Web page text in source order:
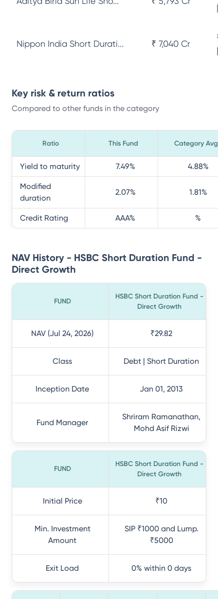
Nippon India Short Durati... ₹ 7,040 Cr
Key risk & return ratios
Compared to other funds in the category
Ratio This Fund Category Avg
Yield to maturity 7.49% 4.88%
Modified
duration
2.07% 1.81%
Credit Rating AAA% %
NAV History - HSBC Short Duration Fund -
Direct Growth
FUND
HSBC Short Duration Fund -
Direct Growth
NAV (Jul 24, 2026) ₹29.82
Class Debt | Short Duration
Inception Date Jan 01, 2013
Fund Manager
Shriram Ramanathan,
Mohd Asif Rizwi
FUND
HSBC Short Duration Fund -
Direct Growth
Initial Price ₹10
Min. Investment
Amount
SIP ₹1000 and Lump.
₹5000
Exit Load 0% within 0 days